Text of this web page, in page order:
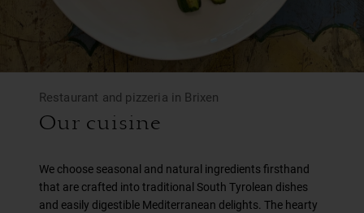
Restaurant and pizzeria in Brixen
Our cuisine
We choose seasonal and natural ingredients firsthand
that are crafted into traditional South Tyrolean dishes
and easily digestible Mediterranean delights. The hearty